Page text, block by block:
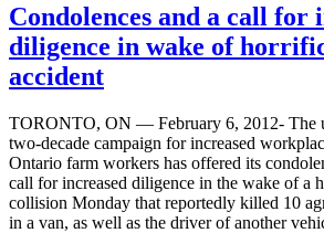
Condolences and a call for
diligence in wake of
accident
TORONTO, ON — February 6, 2012- The
two-decade campaign for increased
Ontario farm workers has offered its
call for increased diligence in the wake of a
collision Monday that reportedly killed 10
in a van, as well as the driver of another